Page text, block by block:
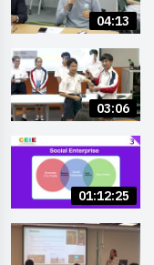
04:13
03:06
01:12:25